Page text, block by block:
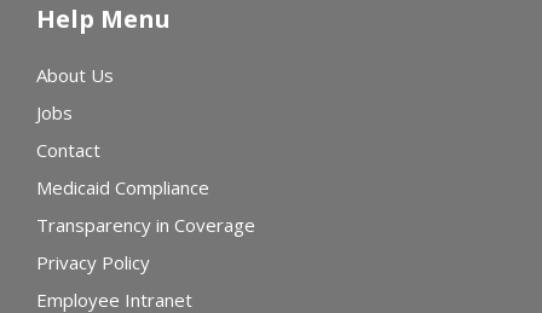
Help Menu
About Us
Jobs
Contact
Medicaid Compliance
Transparency in Coverage
Privacy Policy
Employee Intranet